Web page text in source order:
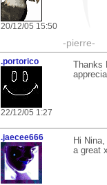
20/12/05 15:50
-pierre-
.portorico
22/12/05 1:27
.jaecee666
Hi
a great